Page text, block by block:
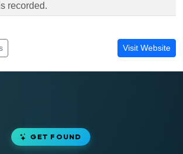
recorded.
Visit Website
GET FOUND